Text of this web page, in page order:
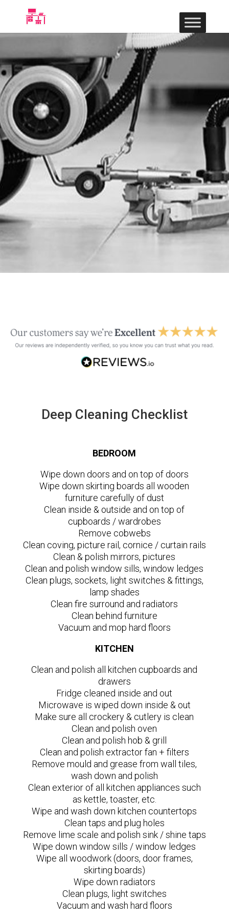
Deep Cleaning Checklist
BEDROOM
Wipe down doors and on top of doors
Wipe down skirting boards all wooden
furniture carefully of dust
Clean inside & outside and on top of
cupboards / wardrobes
Remove cobwebs
Clean coving, picture rail, cornice / curtain rails
Clean & polish mirrors, pictures
Clean and polish window sills, window ledges
Clean plugs, sockets, light switches & fittings,
lamp shades
Clean fire surround and radiators
Clean behind furniture
Vacuum and mop hard floors
KITCHEN
Clean and polish all kitchen cupboards and
drawers
Fridge cleaned inside and out
Microwave is wiped down inside & out
Make sure all crockery & cutlery is clean
Clean and polish oven
Clean and polish hob & grill
Clean and polish extractor fan + filters
Remove mould and grease from wall tiles,
wash down and polish
Clean exterior of all kitchen appliances such
as kettle, toaster, etc.
Wipe and wash down kitchen countertops
Clean taps and plug holes
Remove lime scale and polish sink / shine taps
Wipe down window sills / window ledges
Wipe all woodwork (doors, door frames,
skirting boards)
Wipe down radiators
Clean plugs, light switches
Vacuum and wash hard floors